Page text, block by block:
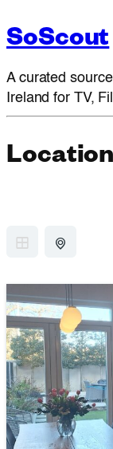
SoScout
A curated
Ireland for TV,
GRID VIEW